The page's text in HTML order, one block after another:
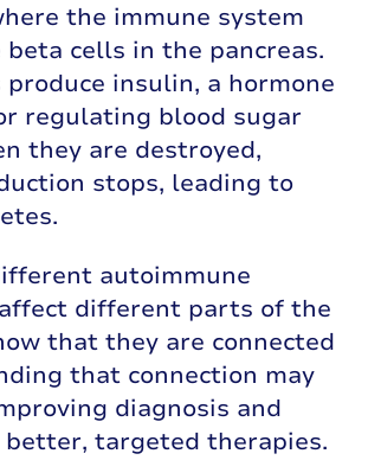
the immune system
cells in the pancreas.
produce insulin, a hormone
regulating blood sugar
they are destroyed,
stops, leading to
autoimmune
different parts of the
that they are connected
that connection may
diagnosis and
better, targeted therapies.